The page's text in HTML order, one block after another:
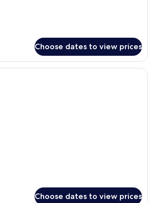
Choose dates to view prices
Two treehouse-style cabins with
Choose dates to view prices